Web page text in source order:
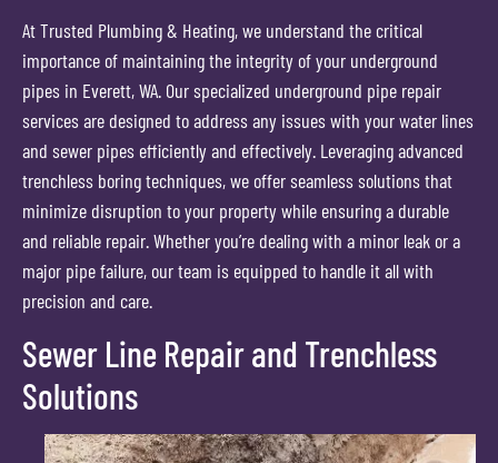
At Trusted Plumbing & Heating, we understand the critical
importance of maintaining the integrity of your underground
pipes in Everett, WA. Our specialized underground pipe repair
services are designed to address any issues with your water lines
and sewer pipes efficiently and effectively. Leveraging advanced
trenchless boring techniques, we offer seamless solutions that
minimize disruption to your property while ensuring a durable
and reliable repair. Whether you’re dealing with a minor leak or a
major pipe failure, our team is equipped to handle it all with
precision and care.
Sewer Line Repair and Trenchless
Solutions